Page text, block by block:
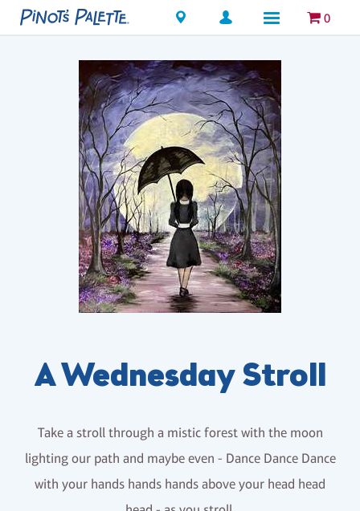
Locations 0
A Wednesday Stroll
Take a stroll through a mistic forest with the moon
lighting our path and maybe even - Dance Dance Dance
with your hands hands hands above your head head